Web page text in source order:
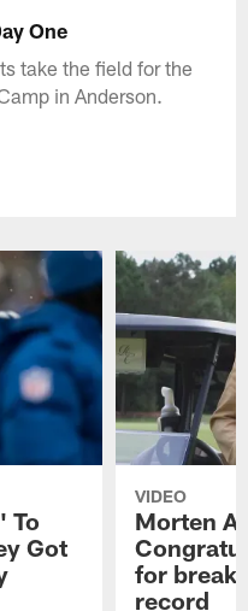
One
take the field for the
in Anderson.
To
Got
VIDEO
Morten
for
record